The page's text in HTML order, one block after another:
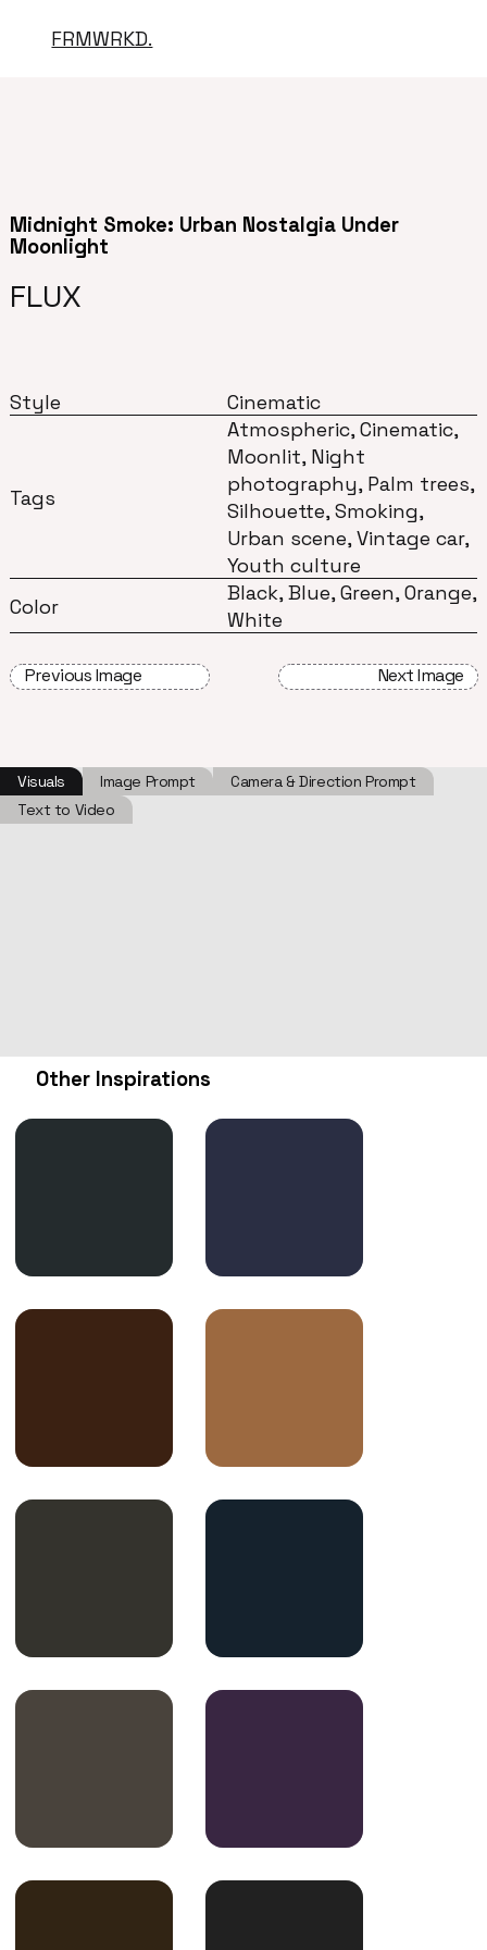
FRMWRKD.
Midnight Smoke: Urban Nostalgia Under
Moonlight
FLUX
Style Cinematic
Tags
Atmospheric, Cinematic,
Moonlit, Night
photography, Palm trees,
Silhouette, Smoking,
Urban scene, Vintage car,
Youth culture
Color
Black, Blue, Green, Orange,
White
Previous Image Next Image
Visuals Image Prompt
Camera & Direction Prompt
Text to Video
Other Inspirations